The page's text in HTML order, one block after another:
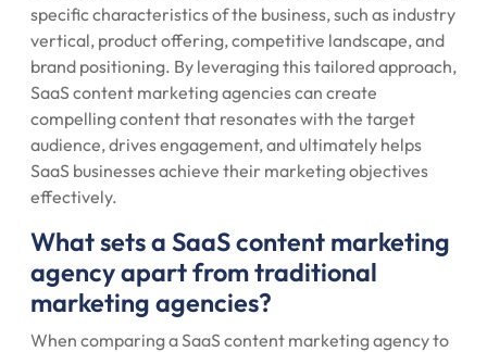
specific characteristics of the business, such as industry
vertical, product offering, competitive landscape, and
brand positioning. By leveraging this tailored approach,
SaaS content marketing agencies can create
compelling content that resonates with the target
audience, drives engagement, and ultimately helps
SaaS businesses achieve their marketing objectives
effectively.
What sets a SaaS content marketing
agency apart from traditional
marketing agencies?
When comparing a SaaS content marketing agency to